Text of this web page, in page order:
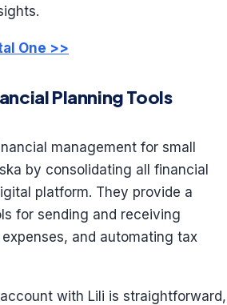
One >>
Planning Tools
management for small
by consolidating all financial
platform. They provide a
for sending and receiving
and automating tax
with Lili is straightforward,